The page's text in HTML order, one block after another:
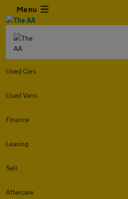
Menu
Used Cars
Used Vans
Finance
Leasing
Sell
Aftercare